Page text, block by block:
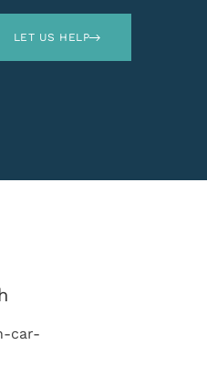
LET US HELP
car-